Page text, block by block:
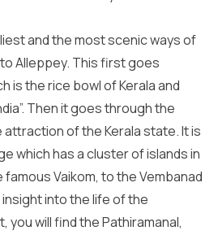
and the most scenic ways of
Alleppey. This first goes
is the rice bowl of Kerala and
Then it goes through the
attraction of the Kerala state. It is
which has a cluster of islands in
Vaikom, to the Vembanad
into the life of the
you will find the Pathiramanal,